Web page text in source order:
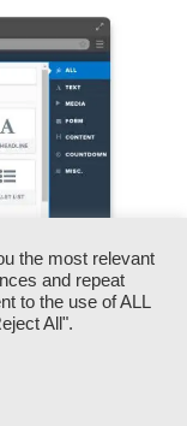
video
the most relevant
and repeat
to the use of ALL
All".